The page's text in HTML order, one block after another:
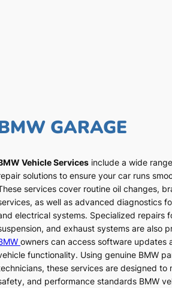
GARAGE
Vehicle Services include a wide
solutions to ensure your car runs
services cover routine oil changes,
as well as advanced diagnostics
electrical systems. Specialized repairs
and exhaust systems are also
owners can access software updates
functionality. Using genuine BMW
these services are designed to
and performance standards BMW